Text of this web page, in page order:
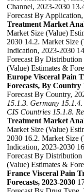
Channel, 2023-2030
Forecast By
Treatment Market
Market Size (Value)
2030 14.2. Market Size
Indication, 2023-2030
Forecast By
(Value) Estimates &
Europe Visceral Pain
Forecasts, By Country
Forecast By Country,
15.1.3. Germany
CIS Countries 15.1.8.
Treatment Market
Market Size (Value)
2030 16.2. Market Size
Indication, 2023-2030
Forecast By
(Value) Estimates &
France Visceral Pain
Forecasts, 2023-2030